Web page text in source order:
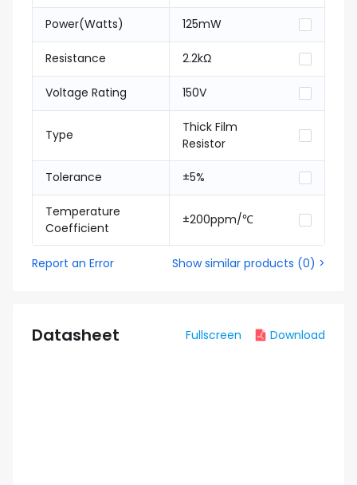
Power(Watts) 125mW
Resistance 2.2kΩ
Voltage Rating 150V
Type
Thick Film
Resistor
Tolerance ±5%
Temperature
Coefficient
±200ppm/℃
Report an Error Show similar products (0) >
Datasheet Fullscreen Download